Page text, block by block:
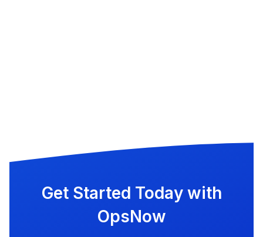
Get Started Today with
OpsNow